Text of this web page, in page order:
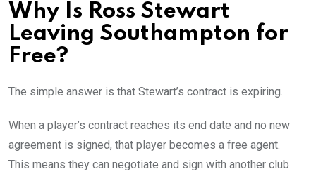
Why Is Ross Stewart
Leaving Southampton for
Free?
The simple answer is that Stewart’s contract is expiring.
When a player’s contract reaches its end date and no new
agreement is signed, that player becomes a free agent.
This means they can negotiate and sign with another club